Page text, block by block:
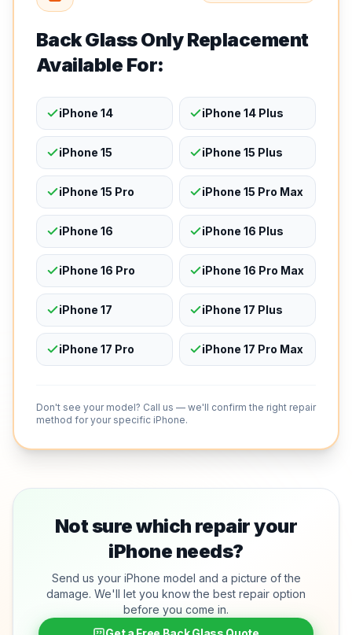
Back Glass Only Replacement
Available For:
iPhone 14 iPhone 14 Plus
iPhone 15 iPhone 15 Plus
iPhone 15 Pro iPhone 15 Pro Max
iPhone 16 iPhone 16 Plus
iPhone 16 Pro iPhone 16 Pro Max
iPhone 17 iPhone 17 Plus
iPhone 17 Pro iPhone 17 Pro Max
Don't see your model? Call us — we'll confirm the right repair
method for your specific iPhone.
Not sure which repair your
iPhone needs?
Send us your iPhone model and a picture of the
damage. We'll let you know the best repair option
before you come in.